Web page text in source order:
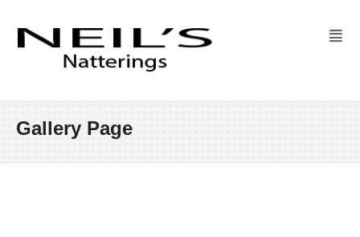
Gallery Page